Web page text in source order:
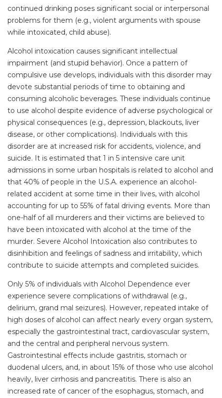
continued drinking poses significant social or interpersonal
problems for them (e.g., violent arguments with spouse
while intoxicated, child abuse).
Alcohol intoxication causes significant intellectual
impairment (and stupid behavior). Once a pattern of
compulsive use develops, individuals with this disorder may
devote substantial periods of time to obtaining and
consuming alcoholic beverages. These individuals continue
to use alcohol despite evidence of adverse psychological or
physical consequences (e.g., depression, blackouts, liver
disease, or other complications). Individuals with this
disorder are at increased risk for accidents, violence, and
suicide. It is estimated that 1 in 5 intensive care unit
admissions in some urban hospitals is related to alcohol and
that 40% of people in the U.S.A. experience an alcohol-
related accident at some time in their lives, with alcohol
accounting for up to 55% of fatal driving events. More than
one-half of all murderers and their victims are believed to
have been intoxicated with alcohol at the time of the
murder. Severe Alcohol Intoxication also contributes to
disinhibition and feelings of sadness and irritability, which
contribute to suicide attempts and completed suicides.
Only 5% of individuals with Alcohol Dependence ever
experience severe complications of withdrawal (e.g.,
delirium, grand mal seizures). However, repeated intake of
high doses of alcohol can affect nearly every organ system,
especially the gastrointestinal tract, cardiovascular system,
and the central and peripheral nervous system.
Gastrointestinal effects include gastritis, stomach or
duodenal ulcers, and, in about 15% of those who use alcohol
heavily, liver cirrhosis and pancreatitis. There is also an
increased rate of cancer of the esophagus, stomach, and